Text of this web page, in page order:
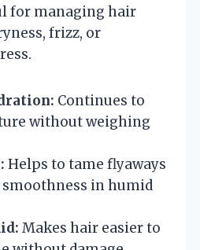
for managing hair
frizz, or
Continues to
without weighing
Helps to tame flyaways
in humid
Makes hair easier to